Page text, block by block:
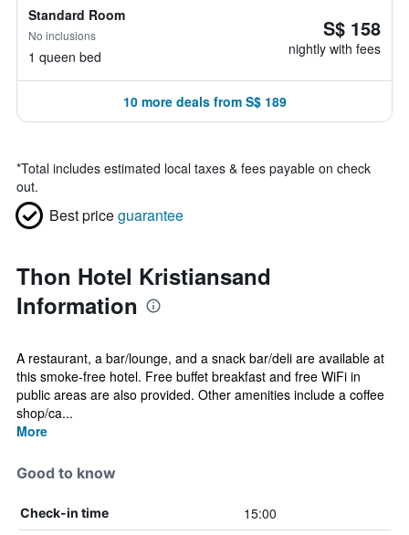
Standard Room
No inclusions
1 queen bed
S$ 158
nightly with fees
10 more deals from S$ 189
*Total includes estimated local taxes & fees payable on check
out.
Best priceguarantee
Thon Hotel Kristiansand
Information
A restaurant, a bar/lounge, and a snack bar/deli are available at
this smoke-free hotel. Free buffet breakfast and free WiFi in
public areas are also provided. Other amenities include a coffee
shop/ca...
More
Good to know
Check-in time 15:00